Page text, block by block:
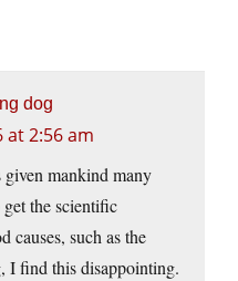
dog
at 2:56 am
mankind many
the scientific
causes, such as the
I find this disappointing.